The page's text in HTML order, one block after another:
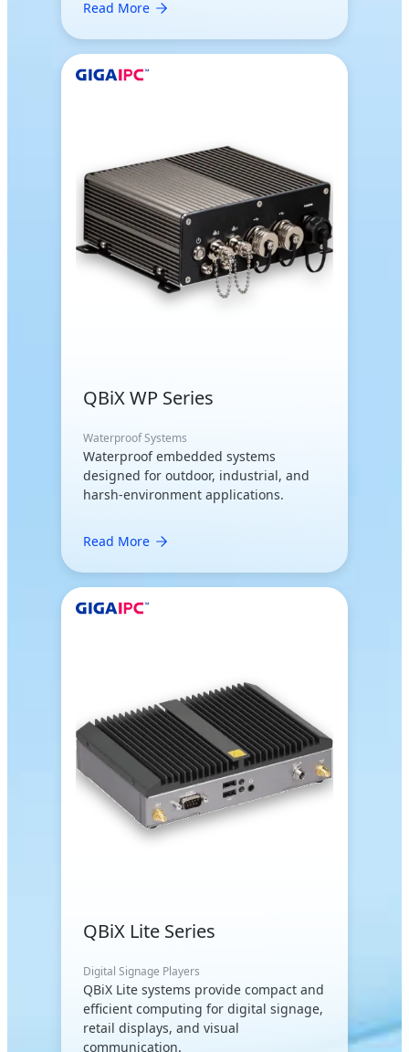
Read More
QBiX WP Series
Waterproof Systems
Waterproof embedded systems
designed for outdoor, industrial, and
harsh-environment applications.
Read More
QBiX Lite Series
Digital Signage Players
QBiX Lite systems provide compact and
efficient computing for digital signage,
retail displays, and visual
communication.